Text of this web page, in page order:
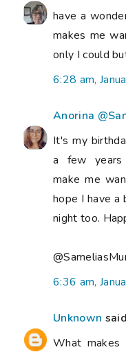
have a
makes me
only I could
6:28 am,
Anorina
It's my
a few years
make me
hope I have a
night too.
6:36 am,
Unknown
What makes